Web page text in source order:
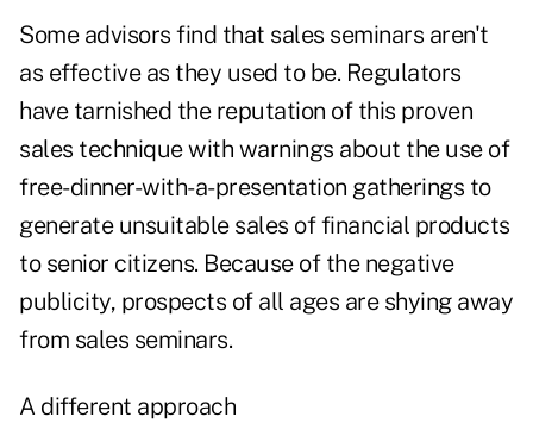
Some advisors find that sales seminars aren't
as effective as they used to be. Regulators
have tarnished the reputation of this proven
sales technique with warnings about the use of
free-dinner-with-a-presentation gatherings to
generate unsuitable sales of financial products
to senior citizens. Because of the negative
publicity, prospects of all ages are shying away
from sales seminars.
A different approach